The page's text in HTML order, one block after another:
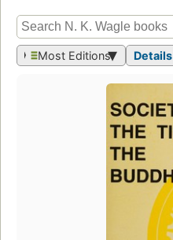
Most Editions Details